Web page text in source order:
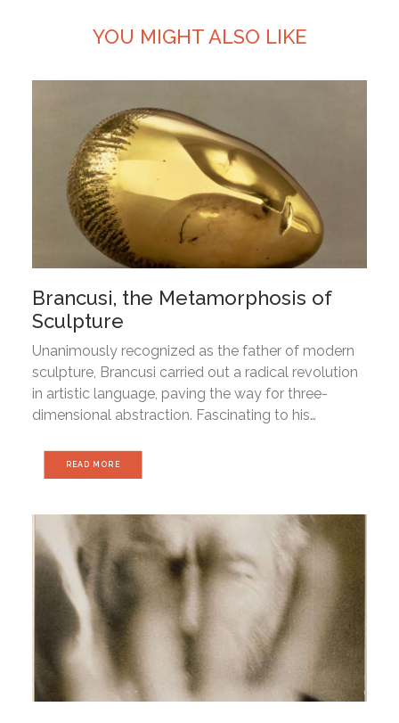
YOU MIGHT ALSO LIKE
Brancusi, the Metamorphosis of
Sculpture
Unanimously recognized as the father of modern
sculpture, Brancusi carried out a radical revolution
in artistic language, paving the way for three-
dimensional abstraction. Fascinating to his…
READ MORE